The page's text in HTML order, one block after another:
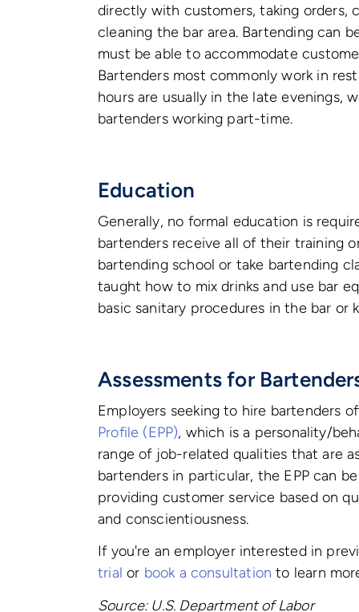
directly with customers, taking orders,
cleaning the bar area. Bartending can
must be able to accommodate
Bartenders most commonly work in
hours are usually in the late evenings,
bartenders working part-time.
Education
Generally, no formal education is
bartenders receive all of their training
bartending school or take bartending
taught how to mix drinks and use bar
basic sanitary procedures in the bar or
Assessments for
Employers seeking to hire bartenders
Profile (EPP), which is a personality/
range of job-related qualities that are
bartenders in particular, the EPP can
providing customer service based on
and conscientiousness.
If you're an employer interested in
trial or book a consultation to learn
Source: U.S. Department of Labor